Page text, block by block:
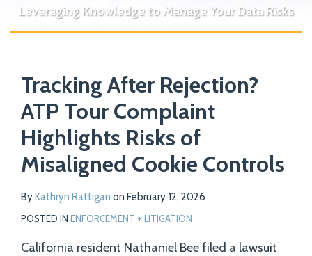
Leveraging Knowledge to Manage Your Data Risks
Tracking After Rejection?
ATP Tour Complaint
Highlights Risks of
Misaligned Cookie Controls
ByKathryn Rattigan on February 12, 2026
POSTED IN ENFORCEMENT + LITIGATION
California resident Nathaniel Bee filed a lawsuit
this
post
this
post
this
post
this
post
LinkedIn
more
about
Kathryn
Rattigan